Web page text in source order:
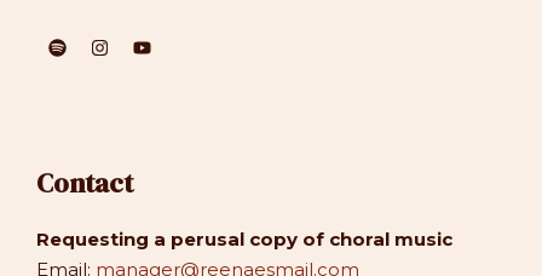
Contact
Requesting a perusal copy of choral music
Email: manager@reenaesmail.com